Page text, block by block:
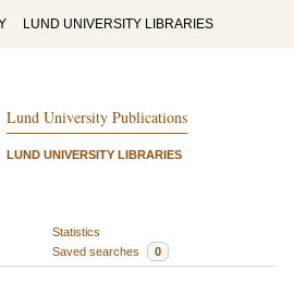
LUND UNIVERSITY LIBRARIES
Lund University Publications
LUND UNIVERSITY LIBRARIES
Statistics
Saved searches 0